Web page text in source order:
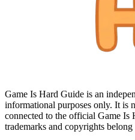
Game Is Hard Guide is an
informational purposes only. It is
connected to the official Game Is
trademarks and copyrights